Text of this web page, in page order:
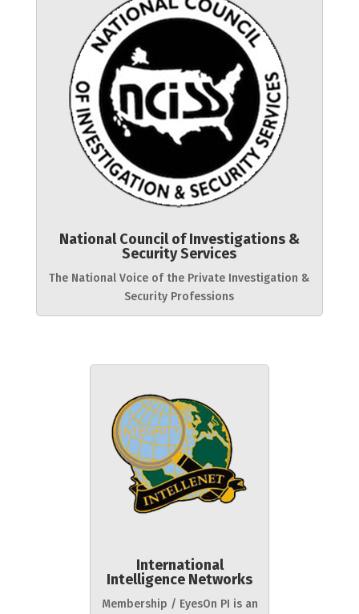
National Council of Investigations &
Security Services
The National Voice of the Private Investigation &
Security Professions
International
Intelligence Networks
Membership / EyesOn PI is an